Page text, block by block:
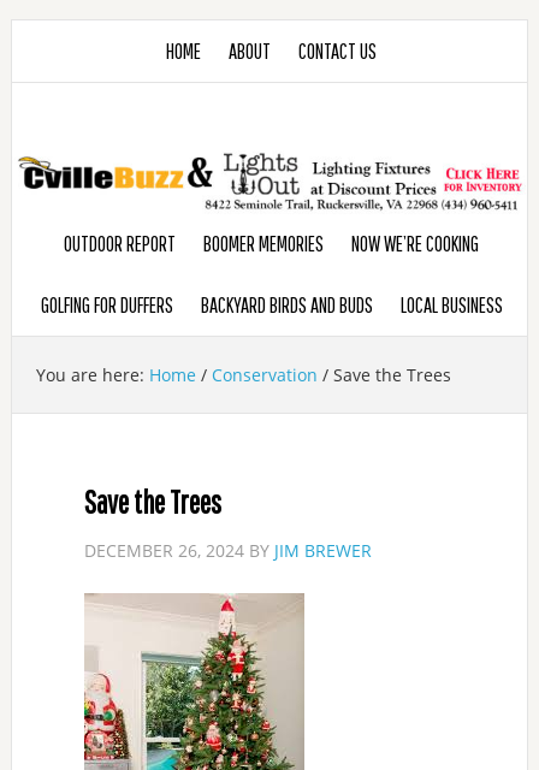
HOME ABOUT CONTACT US
OUTDOOR REPORT BOOMER MEMORIES NOW WE’RE COOKING
GOLFING FOR DUFFERS BACKYARD BIRDS AND BUDS LOCAL BUSINESS
You are here: Home / Conservation /Save the Trees
Save the Trees
DECEMBER 26, 2024BY JIM BREWER